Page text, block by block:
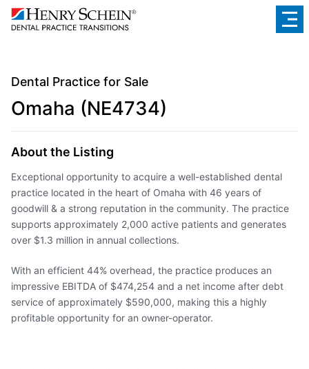
Dental Practice for Sale
Omaha (NE4734)
About the Listing
Exceptional opportunity to acquire a well-established dental
practice located in the heart of Omaha with 46 years of
goodwill & a strong reputation in the community. The practice
supports approximately 2,000 active patients and generates
over $1.3 million in annual collections.
With an efficient 44% overhead, the practice produces an
impressive EBITDA of $474,254 and a net income after debt
service of approximately $590,000, making this a highly
profitable opportunity for an owner-operator.